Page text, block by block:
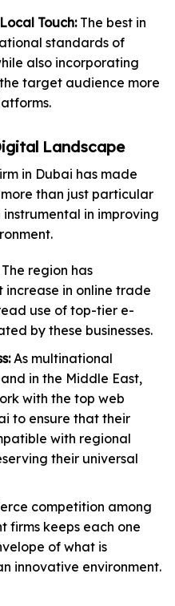
Touch:The best in
standards of
also incorporating
target audience more
Landscape
in Dubai has made
than just particular
in improving
region has
in online trade
use of top-tier e-
by these businesses.
As multinational
in the Middle East,
with the top web
to ensure that their
with regional
their universal
competition among
firms keeps each one
of what is
innovative environment.